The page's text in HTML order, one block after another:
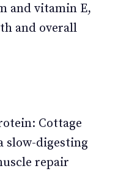
and vitamin E,
and overall
Cottage
slow-digesting
repair